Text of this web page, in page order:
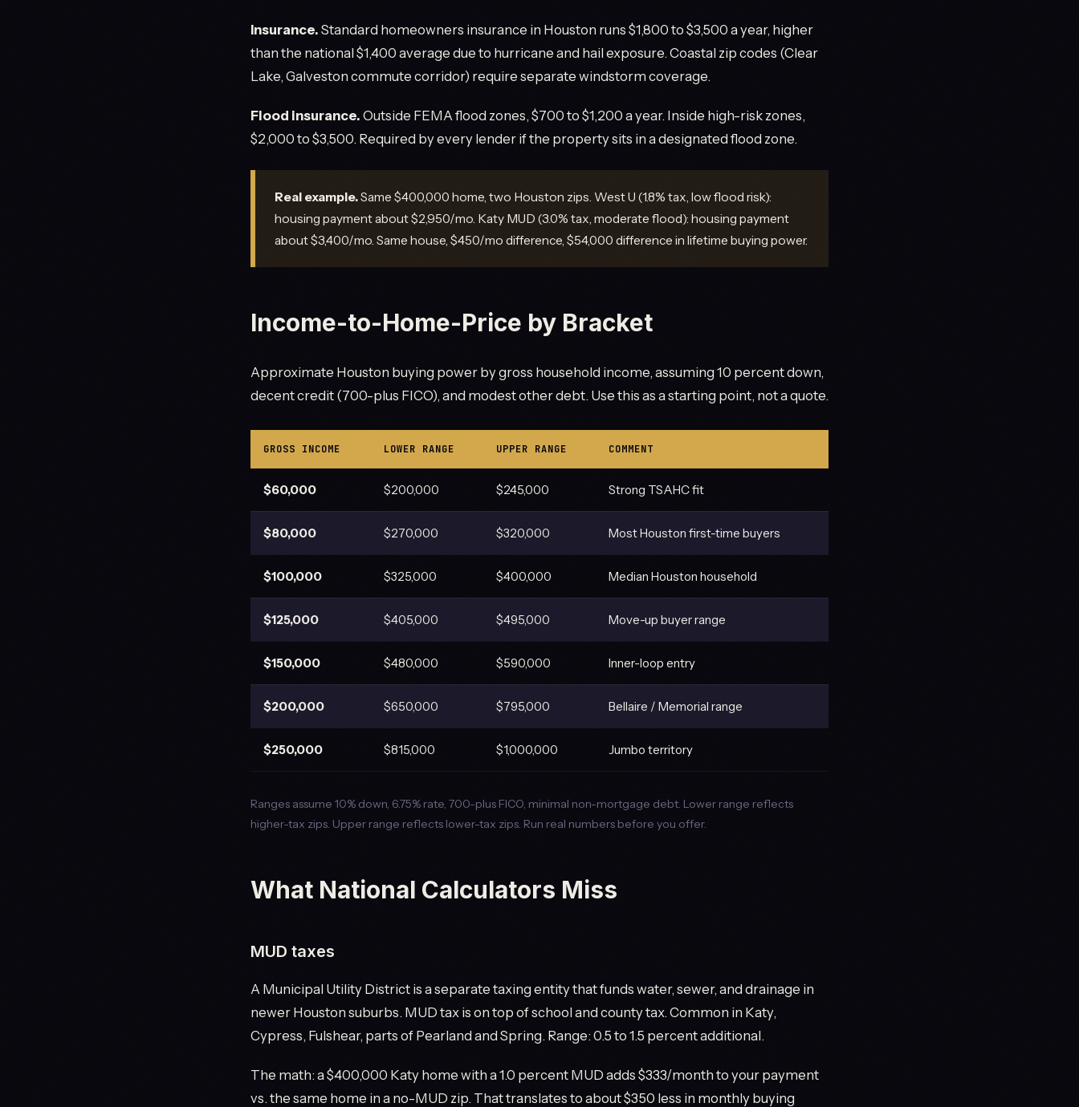
Insurance. Standard homeowners insurance in Houston runs $1,800 to $3,500 a year, higher
than the national $1,400 average due to hurricane and hail exposure. Coastal zip codes (Clear
Lake, Galveston commute corridor) require separate windstorm coverage.
Flood insurance. Outside FEMA flood zones, $700 to $1,200 a year. Inside high-risk zones,
$2,000 to $3,500. Required by every lender if the property sits in a designated flood zone.
Real example.Same $400,000 home, two Houston zips. West U (1.8% tax, low flood risk):
housing payment about $2,950/mo. Katy MUD (3.0% tax, moderate flood): housing payment
about $3,400/mo. Same house, $450/mo difference, $54,000 difference in lifetime buying power.
Income-to-Home-Price by Bracket
Approximate Houston buying power by gross household income, assuming 10 percent down,
decent credit (700-plus FICO), and modest other debt. Use this as a starting point, not a quote.
GROSS INCOME LOWER RANGE UPPER RANGE COMMENT
$60,000 $200,000 $245,000 Strong TSAHC fit
$80,000 $270,000 $320,000 Most Houston first-time buyers
$100,000 $325,000 $400,000 Median Houston household
$125,000 $405,000 $495,000 Move-up buyer range
$150,000 $480,000 $590,000 Inner-loop entry
$200,000 $650,000 $795,000 Bellaire / Memorial range
$250,000 $815,000 $1,000,000 Jumbo territory
Ranges assume 10% down, 6.75% rate, 700-plus FICO, minimal non-mortgage debt. Lower range reflects
higher-tax zips. Upper range reflects lower-tax zips. Run real numbers before you offer.
What National Calculators Miss
MUD taxes
A Municipal Utility District is a separate taxing entity that funds water, sewer, and drainage in
newer Houston suburbs. MUD tax is on top of school and county tax. Common in Katy,
Cypress, Fulshear, parts of Pearland and Spring. Range: 0.5 to 1.5 percent additional.
The math: a $400,000 Katy home with a 1.0 percent MUD adds $333/month to your payment
vs. the same home in a no-MUD zip. That translates to about $350 less in monthly buying